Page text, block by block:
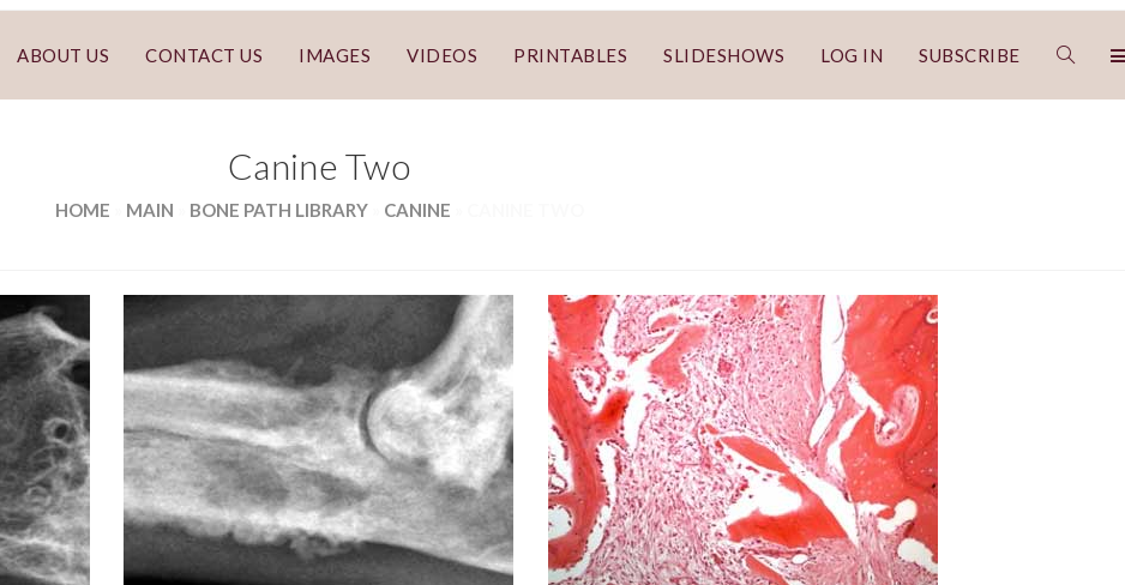
ABOUT US CONTACT US IMAGES VIDEOS PRINTABLES SLIDESHOWS LOG IN SUBSCRIBE
Canine Two
HOME MAIN BONE PATH LIBRARY» CANINE